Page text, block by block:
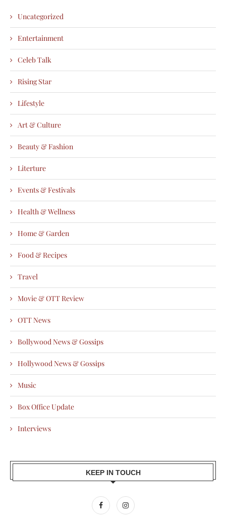
Uncategorized
Entertainment
Celeb Talk
Rising Star
Lifestyle
Art & Culture
Beauty & Fashion
Literture
Events & Festivals
Health & Wellness
Home & Garden
Food & Recipes
Travel
Movie & OTT Review
OTT News
Bollywood News & Gossips
Hollywood News & Gossips
Music
Box Office Update
Interviews
KEEP IN TOUCH